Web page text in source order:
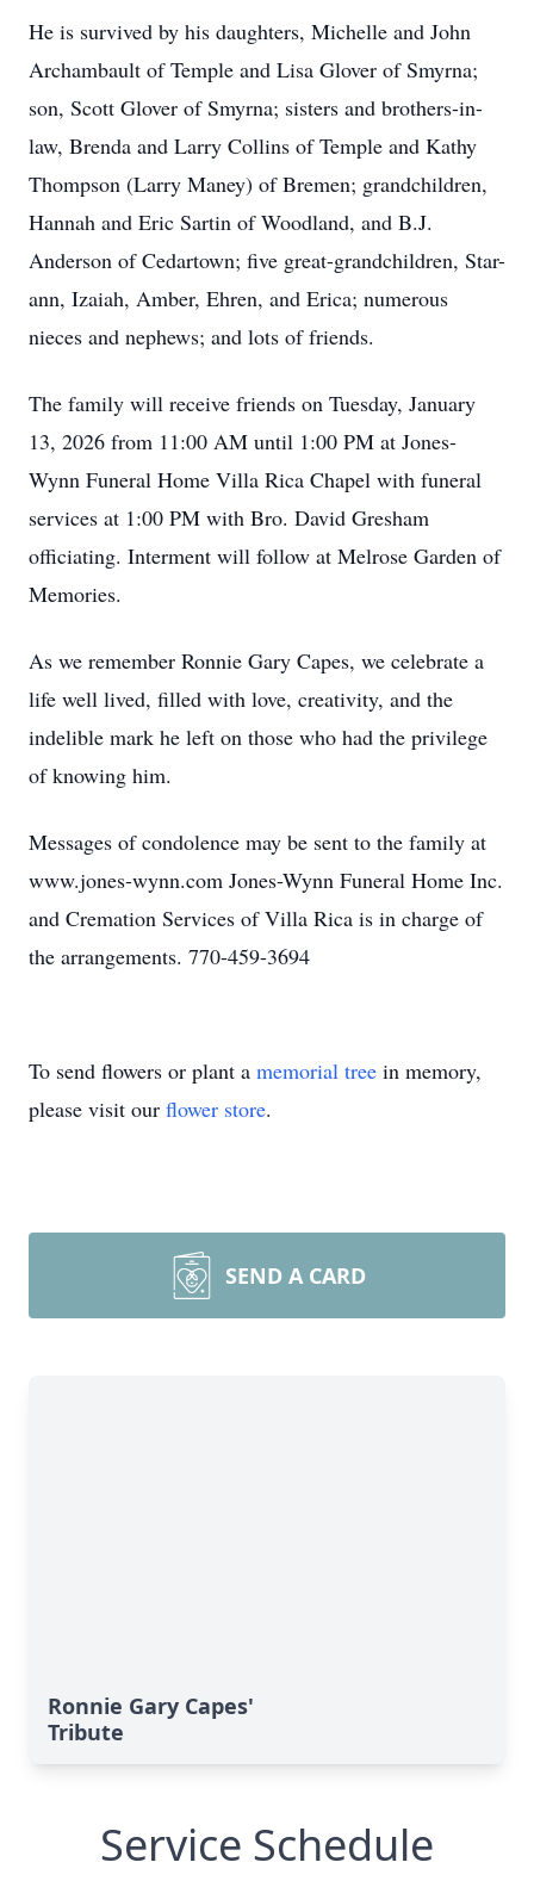
He is survived by his daughters, Michelle and John
Archambault of Temple and Lisa Glover of Smyrna;
son, Scott Glover of Smyrna; sisters and brothers-in-
law, Brenda and Larry Collins of Temple and Kathy
Thompson (Larry Maney) of Bremen; grandchildren,
Hannah and Eric Sartin of Woodland, and B.J.
Anderson of Cedartown; five great-grandchildren, Star-
ann, Izaiah, Amber, Ehren, and Erica; numerous
nieces and nephews; and lots of friends.
The family will receive friends on Tuesday, January
13, 2026 from 11:00 AM until 1:00 PM at Jones-
Wynn Funeral Home Villa Rica Chapel with funeral
services at 1:00 PM with Bro. David Gresham
officiating. Interment will follow at Melrose Garden of
Memories.
As we remember Ronnie Gary Capes, we celebrate a
life well lived, filled with love, creativity, and the
indelible mark he left on those who had the privilege
of knowing him.
Messages of condolence may be sent to the family at
www.jones-wynn.com Jones-Wynn Funeral Home Inc.
and Cremation Services of Villa Rica is in charge of
the arrangements. 770-459-3694
To send flowers or plant a memorial tree in memory,
please visit our flower store.
SEND A CARD
Ronnie Gary Capes'
Tribute
Service Schedule